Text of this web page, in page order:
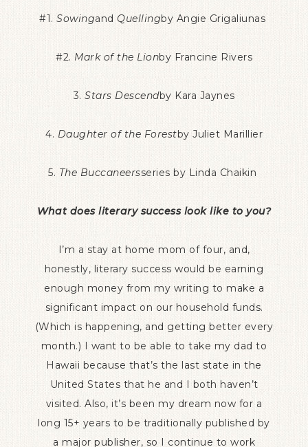
#1.Sowingand Quellingby Angie Grigaliunas
#2. Mark of the Lionby Francine Rivers
3. Stars Descendby Kara Jaynes
4. Daughter of the Forestby Juliet Marillier
5. The Buccaneersseries by Linda Chaikin
What does literary success look like to you?
I’m a stay at home mom of four, and,
honestly, literary success would be earning
enough money from my writing to make a
significant impact on our household funds.
(Which is happening, and getting better every
month.) I want to be able to take my dad to
Hawaii because that’s the last state in the
United States that he and I both haven’t
visited. Also, it’s been my dream now for a
long 15+ years to be traditionally published by
a major publisher, so I continue to work